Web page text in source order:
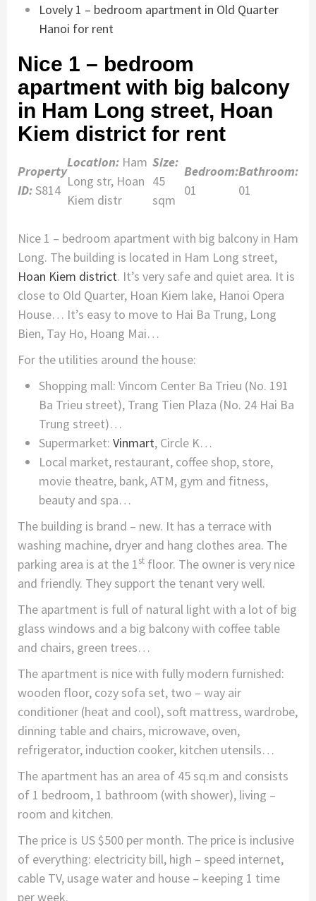
Lovely 1 – bedroom apartment in Old Quarter
Hanoi for rent
Nice 1 – bedroom
apartment with big balcony
in Ham Long street, Hoan
Kiem district for rent
Property
ID:S814
Location: Ham
Long str, Hoan
Kiem distr
Size:
45
sqm
Bedroom:
01
Bathroom:
01
Nice 1 – bedroom apartment with big balcony in Ham
Long. The building is located in Ham Long street,
Hoan Kiem district. It’s very safe and quiet area. It is
close to Old Quarter, Hoan Kiem lake, Hanoi Opera
House… It’s easy to move to Hai Ba Trung, Long
Bien, Tay Ho, Hoang Mai…
For the utilities around the house:
Shopping mall: Vincom Center Ba Trieu (No. 191
Ba Trieu street), Trang Tien Plaza (No. 24 Hai Ba
Trung street)…
Supermarket: Vinmart, Circle K…
Local market, restaurant, coffee shop, store,
movie theatre, bank, ATM, gym and fitness,
beauty and spa…
The building is brand – new. It has a terrace with
washing machine, dryer and hang clothes area. The
parking area is at the 1st floor. The owner is very nice
and friendly. They support the tenant very well.
The apartment is full of natural light with a lot of big
glass windows and a big balcony with coffee table
and chairs, green trees…
The apartment is nice with fully modern furnished:
wooden floor, cozy sofa set, two – way air
conditioner (heat and cool), soft mattress, wardrobe,
dinning table and chairs, microwave, oven,
refrigerator, induction cooker, kitchen utensils…
The apartment has an area of 45 sq.m and consists
of 1 bedroom, 1 bathroom (with shower), living –
room and kitchen.
The price is US $500 per month. The price is inclusive
of everything: electricity bill, high – speed internet,
cable TV, usage water and house – keeping 1 time
per week.